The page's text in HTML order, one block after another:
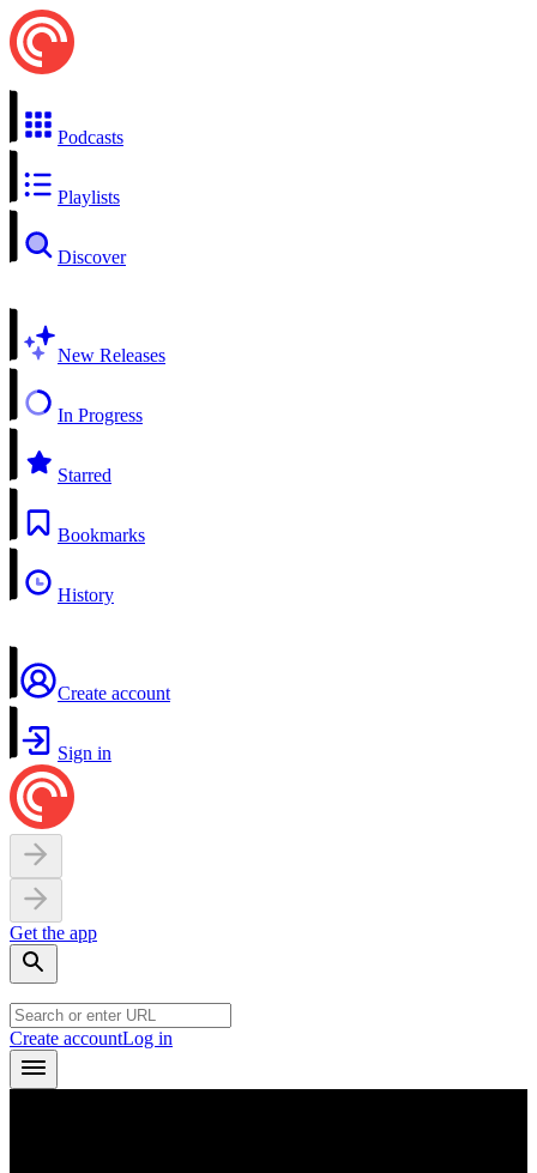
Podcasts
Playlists
Discover
New Releases
In Progress
Starred
Bookmarks
History
Create account
Sign in
Get the app
Create accountLog in